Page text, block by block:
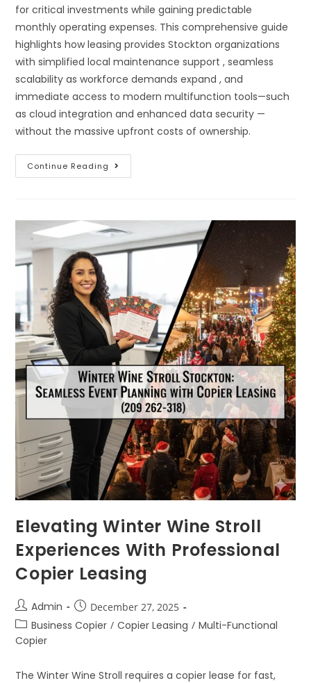
for critical investments while gaining predictable
monthly operating expenses. This comprehensive guide
highlights how leasing provides Stockton organizations
with simplified local maintenance support , seamless
scalability as workforce demands expand , and
immediate access to modern multifunction tools—such
as cloud integration and enhanced data security —
without the massive upfront costs of ownership.
Continue Reading
Elevating Winter Wine Stroll
Experiences With Professional
Copier Leasing
Admin December 27, 2025
Business Copier / Copier Leasing / Multi-Functional
Copier
The Winter Wine Stroll requires a copier lease for fast,